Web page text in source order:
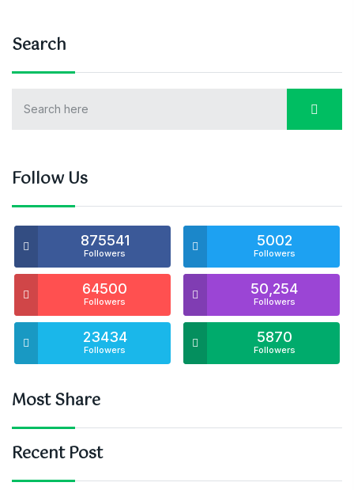
Search
Follow Us
875541
Followers
5002
Followers
64500
Followers
50,254
Followers
23434
Followers
5870
Followers
Most Share
Recent Post